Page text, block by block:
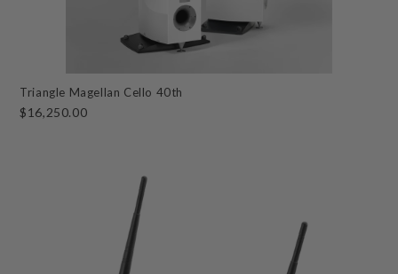
Triangle Magellan Cello 40th
$16,250.00